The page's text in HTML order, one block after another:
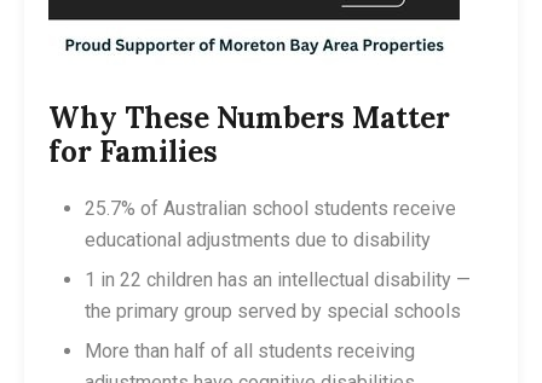
Why These Numbers Matter
for Families
25.7% of Australian school students receive
educational adjustments due to disability
1 in 22 children has an intellectual disability —
the primary group served by special schools
More than half of all students receiving